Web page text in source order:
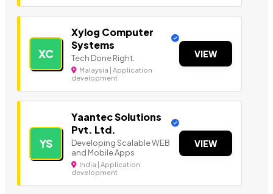
XC
Xylog Computer
Systems
Tech Done Right.
Malaysia | Application
development
VIEW
YS
Yaantec Solutions
Pvt. Ltd.
Developing Scalable WEB
and Mobile Apps
India | Application
development
VIEW